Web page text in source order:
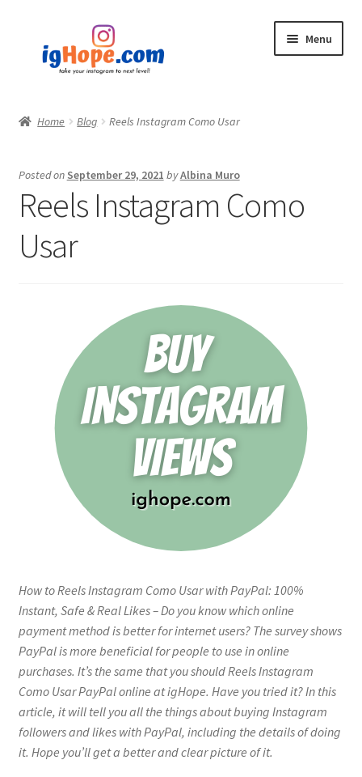
navigation
content
Menu
Blog
Home Blog Reels Instagram Como Usar
Posted on September 29, 2021 byAlbina Muro
Reels Instagram Como
Usar
How to Reels Instagram Como Usar with PayPal: 100%
Instant, Safe & Real Likes – Do you know which online
payment method is better for internet users? The survey shows
PayPal is more beneficial for people to use in online
purchases. It’s the same that you should Reels Instagram
Como Usar PayPal online at igHope. Have you tried it? In this
article, it will tell you all the things about buying Instagram
followers and likes with PayPal, including the details of doing
it. Hope you’ll get a better and clear picture of it.